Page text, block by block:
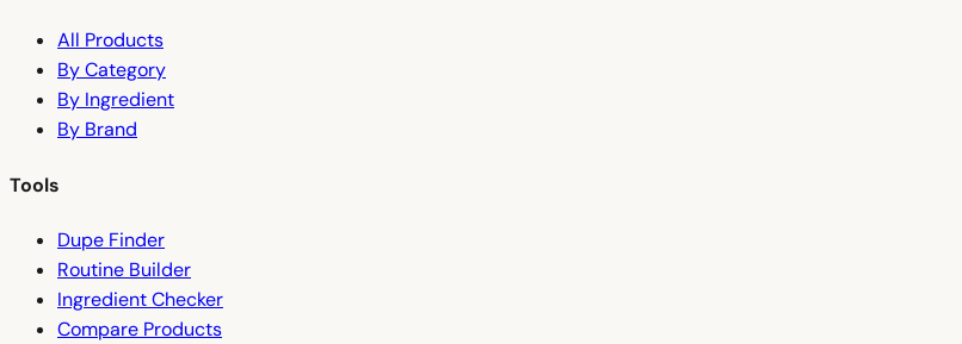
All Products
By Category
By Ingredient
By Brand
Tools
Dupe Finder
Routine Builder
Ingredient Checker
Compare Products